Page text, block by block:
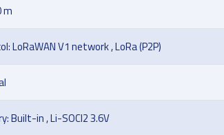
m
LoRaWAN V1 network , LoRa (P2P)
Built-in , Li-SOCl2 3.6V